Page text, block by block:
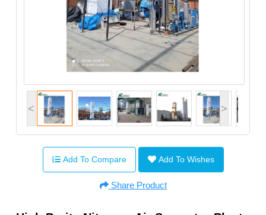
< >
Add To Compare Add To Wishes
Share Product